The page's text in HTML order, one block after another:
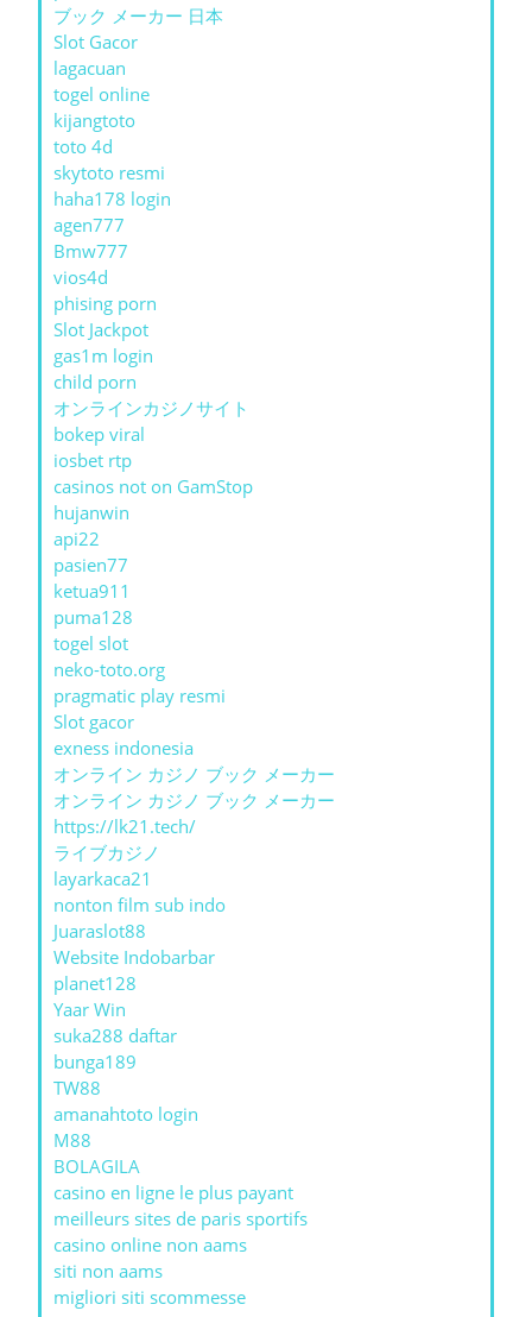
ブック メーカー 日本
Slot Gacor
lagacuan
togel online
kijangtoto
toto 4d
skytoto resmi
haha178 login
agen777
Bmw777
vios4d
phising porn
Slot Jackpot
gas1m login
child porn
オンラインカジノサイト
bokep viral
iosbet rtp
casinos not on GamStop
hujanwin
api22
pasien77
ketua911
puma128
togel slot
neko-toto.org
pragmatic play resmi
Slot gacor
exness indonesia
オンライン カジノ ブック メーカー
オンライン カジノ ブック メーカー
https://lk21.tech/
ライブカジノ
layarkaca21
nonton film sub indo
Juaraslot88
Website Indobarbar
planet128
Yaar Win
suka288 daftar
bunga189
TW88
amanahtoto login
M88
BOLAGILA
casino en ligne le plus payant
meilleurs sites de paris sportifs
casino online non aams
siti non aams
migliori siti scommesse